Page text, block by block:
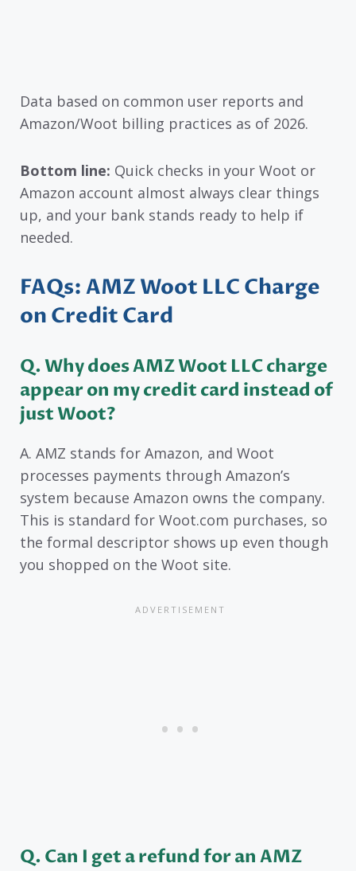
Data based on common user reports and
Amazon/Woot billing practices as of 2026.
Bottom line: Quick checks in your Woot or
Amazon account almost always clear things
up, and your bank stands ready to help if
needed.
FAQs: AMZ Woot LLC Charge
on Credit Card
Q. Why does AMZ Woot LLC charge
appear on my credit card instead of
just Woot?
A. AMZ stands for Amazon, and Woot
processes payments through Amazon’s
system because Amazon owns the company.
This is standard for Woot.com purchases, so
the formal descriptor shows up even though
you shopped on the Woot site.
Q. Can I get a refund for an AMZ